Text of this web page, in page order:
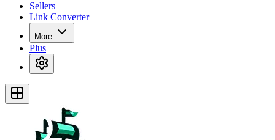
Sellers
Link Converter
More
Plus